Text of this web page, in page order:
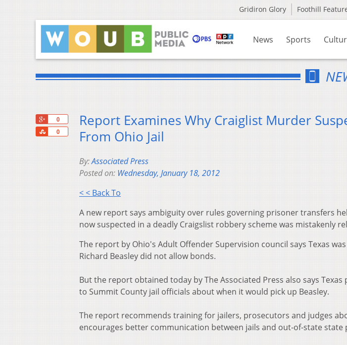
Gridiron Glory Foothill
News Sports
0
0
Share
Report Examines Why Craiglist Murder
From Ohio Jail
By:Associated Press
Posted on: Wednesday, January 18, 2012
< < Back To
A new report says ambiguity over rules governing prisoner transfers
now suspected in a deadly Craigslist robbery scheme was mistakenly
The report by Ohio's Adult Offender Supervision council says Texas
Richard Beasley did not allow bonds.
But the report obtained today by The Associated Press also says
to Summit County jail officials about when it would pick up Beasley.
The report recommends training for jailers, prosecutors and judges
encourages better communication between jails and out-of-state state